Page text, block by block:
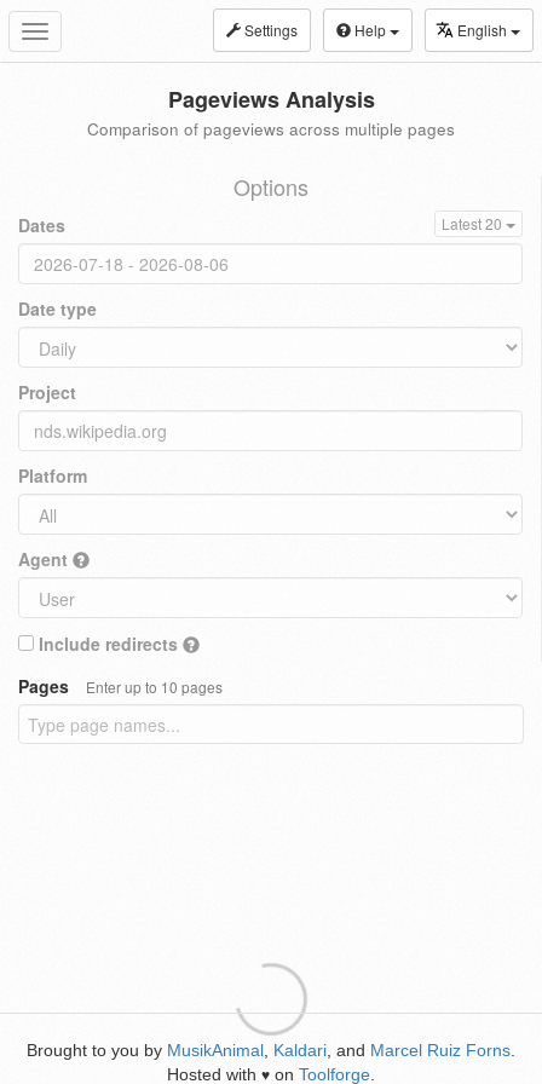
Toggle
navigation
Settings Help English
Pageviews Analysis
Comparison of pageviews across multiple pages
Options
Dates Latest 20
Date type
Project
Platform
Agent
Include redirects
Pages
Enter up to 10 pages
Brought to you by MusikAnimal Kaldari , and Marcel Ruiz Forns
Hosted with ♥ on Toolforge